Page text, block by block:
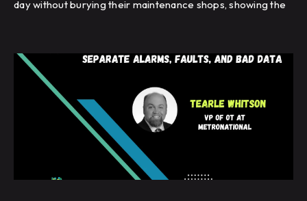
day without burying their maintenance shops, showing the
feel identical to every other work order in the system.